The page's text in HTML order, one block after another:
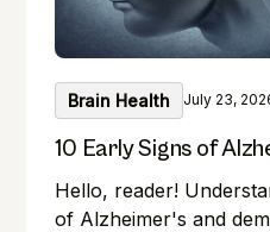
Brain Health July 23,
10 Early Signs of
Hello, reader!
of Alzheimer's and